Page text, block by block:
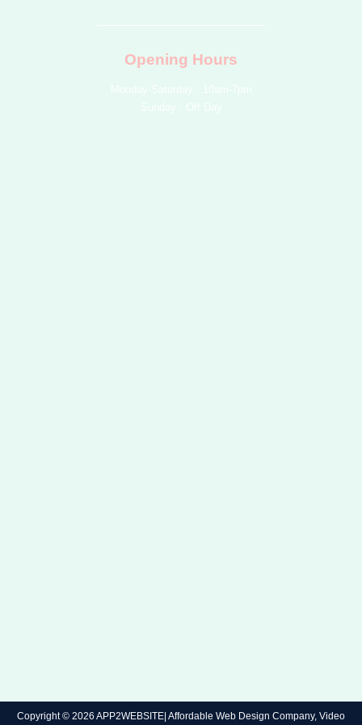
k
a
s
Opening Hours
Monday-Saturday : 10am-7pm
Sunday : Off Day
Copyright © 2026 APP2WEBSITE| Affordable Web Design Company, Video